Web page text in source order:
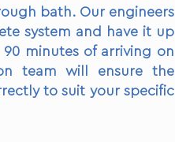
bath. Our engineers
system and have it up
minutes of arriving on
team will ensure the
to suit your specific